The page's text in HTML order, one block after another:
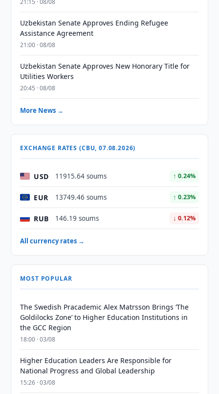
21:15 · 08/08
Uzbekistan Senate Approves Ending Refugee
Assistance Agreement
21:00 · 08/08
Uzbekistan Senate Approves New Honorary Title for
Utilities Workers
20:45 · 08/08
More News →
EXCHANGE RATES (CBU, 07.08.2026)
USD 11915.64 soums ↑ 0.24%
EUR 13749.46 soums ↑ 0.23%
RUB 146.19 soums ↓ 0.12%
All currency rates →
MOST POPULAR
The Swedish Pracademic Alex Matrsson Brings ‘The
Goldilocks Zone’ to Higher Education Institutions in
the GCC Region
18:00 · 03/08
Higher Education Leaders Are Responsible for
National Progress and Global Leadership
15:26 · 03/08